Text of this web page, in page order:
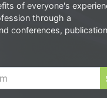
of everyone's
through a
conferences,